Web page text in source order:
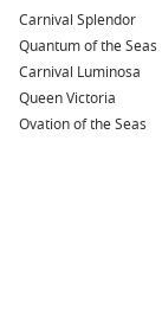
Norwegian Sun
Pride of America
Carnival Splendor
Quantum of the Seas
Carnival Luminosa
Queen Victoria
Ovation of the Seas